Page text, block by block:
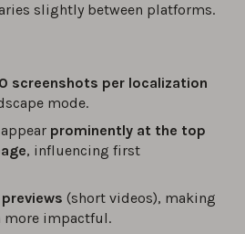
slightly between platforms.
screenshots per localization
mode.
prominently at the top
, influencing first
(short videos), making
more impactful.